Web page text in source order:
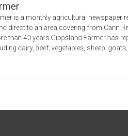
is a monthly agricultural newspaper
direct to an area covering from Cann
than 40 years Gippsland Farmer has
dairy, beef, vegetables, sheep,